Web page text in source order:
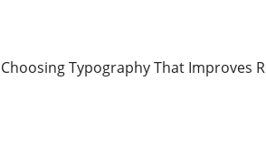
Choosing Typography That Improves